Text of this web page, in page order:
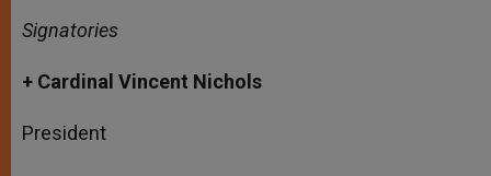
Signatories
+ Cardinal Vincent Nichols
President